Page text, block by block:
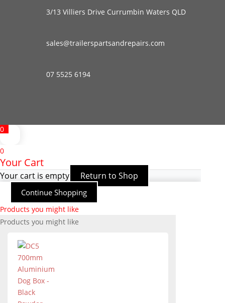
3/13 Villiers Drive Currumbin Waters QLD
sales@trailerspartsandrepairs.com
07 5525 6194
0
0
Your Cart
Your cart is empty Return to Shop
Continue Shopping
Products you might like
Products you might like